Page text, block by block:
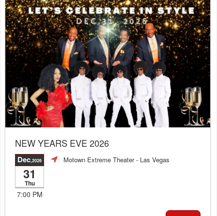
NEW YEARS EVE 2026
Dec,2026
31
Thu
7:00 PM
Motown Extreme Theater- Las Vegas